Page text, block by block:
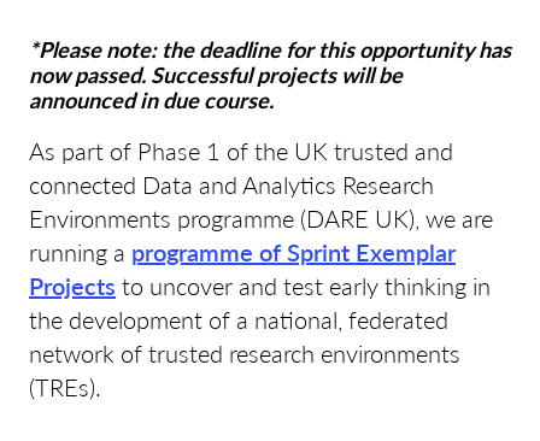
*Please note: the deadline for this opportunity has
now passed. Successful projects will be
announced in due course.
As part of Phase 1 of the UK trusted and
connected Data and Analytics Research
Environments programme (DARE UK), we are
running a programme of Sprint Exemplar
Projects to uncover and test early thinking in
the development of a national, federated
network of trusted research environments
(TREs).